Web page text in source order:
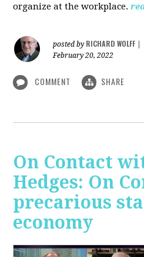
organize at the workplace.
posted by RICHARD WOLFF
February 20, 2022
COMMENT SHARE
On Contact
Hedges: On
precarious
economy